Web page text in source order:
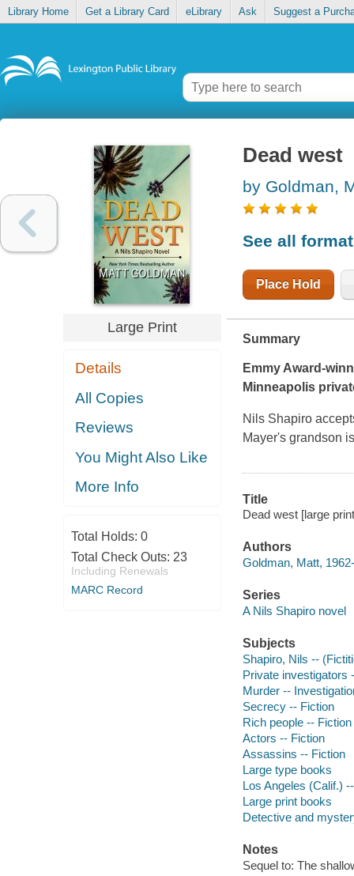
Library Home Get a Library Card eLibrary Ask Suggest a
Large Print
Details
All Copies
Reviews
You Might Also Like
More Info
Total Holds: 0
Total Check Outs: 23
Including Renewals
MARC Record
Dead west
by Goldman,
See all
Place Hold
Summary
Emmy Award-
Minneapolis
Nils Shapiro
Mayer's grandson
Title
Dead west [large
Authors
Goldman, Matt,
Series
A Nils Shapiro novel
Subjects
Shapiro, Nils --
Private investigators
Murder --
Secrecy -- Fiction
Rich people -- Fiction
Actors -- Fiction
Assassins -- Fiction
Large type books
Los Angeles (Calif.)
Large print books
Detective and
Notes
Sequel to: The